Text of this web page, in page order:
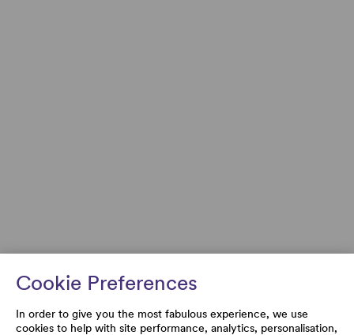
Cookie Preferences
In order to give you the most fabulous experience, we use
cookies to help with site performance, analytics, personalisation,